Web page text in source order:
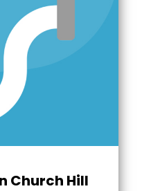
Church Hill